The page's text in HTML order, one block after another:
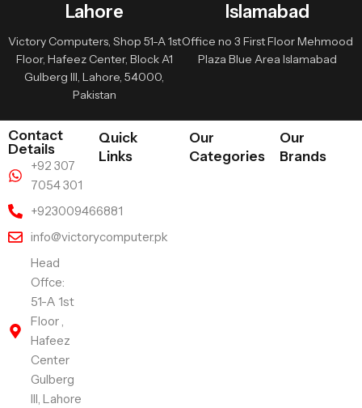
Lahore
Victory Computers, Shop 51-A 1st
Floor, Hafeez Center, Block A1
Gulberg III, Lahore, 54000,
Pakistan
Islamabad
Office no 3 First Floor Mehmood
Plaza Blue Area Islamabad
Contact
Details
+92 307
7054 301
+923009466881
info@victorycomputer.pk
Head
Offce:
51-A 1st
Floor ,
Hafeez
Center
Gulberg
III, Lahore
Quick
Links
Our
Categories
Our
Brands